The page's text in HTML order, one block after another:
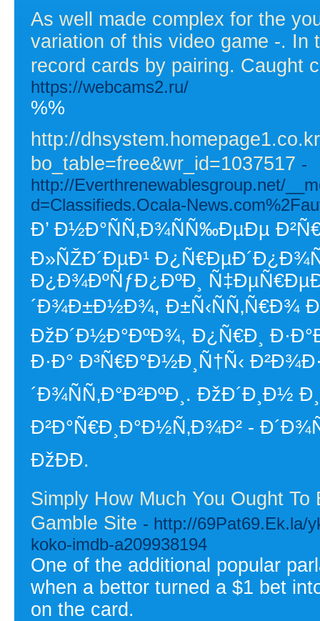
As well made complex for the
variation of this video game -. In
record cards by pairing. Caught
https://webcams2.ru/
%%
http://
bo_table=free&wr_id=1037517 -
http://Everthrenewablesgroup.net/
d=Classifieds.Ocala-
Ð’ Ð½Ð°ÑÑ‚Ð¾ÑÑ‰ÐµÐµ
Ð»ÑŽÐ´ÐµÐ¹
Ð¿Ð¾ÐºÑƒÐ¿ÐºÐ¸
´Ð¾Ð±Ð½Ð¾, Ð±Ñ‹ÑÑ‚Ñ€Ð¾
ÐžÐ´Ð½Ð°ÐºÐ¾, Ð¿Ñ€Ð¸
Ð·Ð° Ð³Ñ€Ð°Ð½Ð¸Ñ†Ñ‹
´Ð¾ÑÑ‚Ð°Ð²ÐºÐ¸. ÐžÐ´Ð¸Ð½
Ð²Ð°Ñ€Ð¸Ð°Ð½Ñ‚Ð¾Ð² -
ÐžÐÐ­.
Simply How Much You Ought
Gamble Site - http://69Pat69.Ek.la/
koko-imdb-a209938194
One of the additional popular
when a bettor turned a $1 bet
on the card.